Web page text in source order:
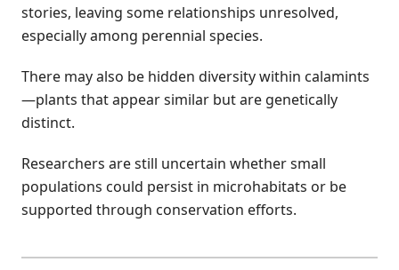
stories, leaving some relationships unresolved,
especially among perennial species.
There may also be hidden diversity within calamints
—plants that appear similar but are genetically
distinct.
Researchers are still uncertain whether small
populations could persist in microhabitats or be
supported through conservation efforts.